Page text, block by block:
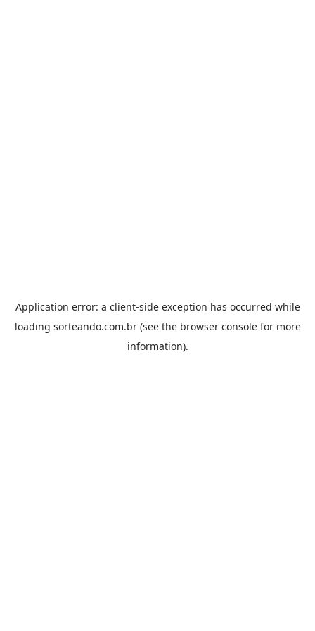
Application error: a client-side exception has occurred while
loading sorteando.com.br(see the browser consolefor more
information).